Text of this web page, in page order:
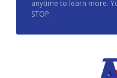
anytime to learn more.
STOP.